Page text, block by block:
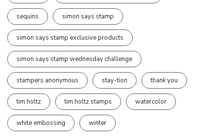
sequins simon says stamp
simon says stamp exclusive products
simon says stamp wednesday challenge
stampers anonymous stay-tion thank you
tim holtz tim holtz stamps watercolor
white embossing winter